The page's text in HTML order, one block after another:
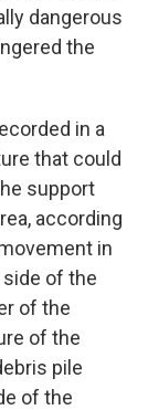
dangerous
the
in a
that could
support
according
in
of the
of the
of the
pile
of the